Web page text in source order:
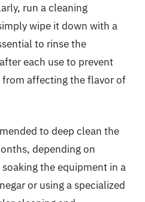
run a cleaning
wipe it down with a
to rinse the
each use to prevent
affecting the flavor of
to deep clean the
depending on
the equipment in a
or using a specialized